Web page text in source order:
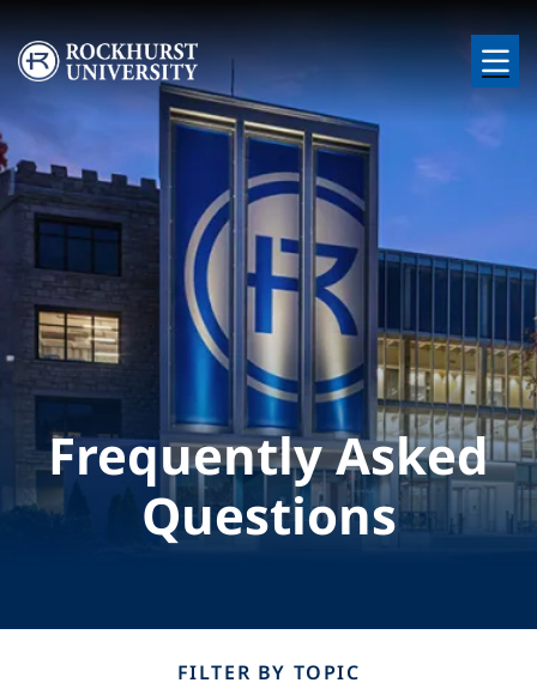
Skip to main content
Image
Frequently Asked
Questions
FILTER BY TOPIC